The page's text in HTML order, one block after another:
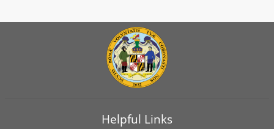
Helpful Links